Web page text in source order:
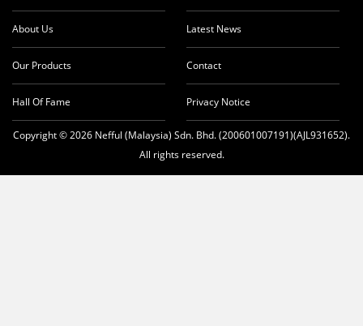
About Us
Our Products
Hall Of Fame
Latest News
Contact
Privacy Notice
Copyright © 2026 Nefful (Malaysia) Sdn. Bhd. (200601007191)(AJL931652).
All rights reserved.